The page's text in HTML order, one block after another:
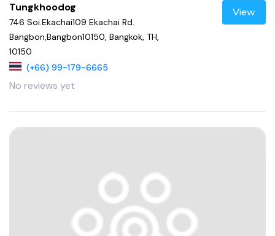
Tungkhoodog
746 Soi.Ekachai109 Ekachai Rd.
Bangbon,Bangbon10150, Bangkok, TH,
10150
(+66) 99-179-6665
No reviews yet
View